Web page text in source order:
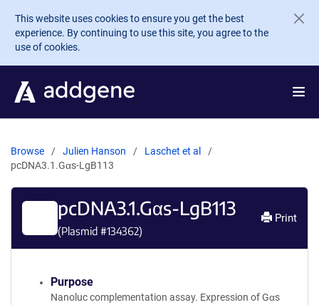
Skip to main content
This website uses cookies to ensure you get the best
experience. By continuing to use this site, you agree to the
use of cookies.
Browse Julien Hanson
Laschet et al
pcDNA3.1.Gαs-LgB113
pcDNA3.1.Gαs-LgB113
(Plasmid #134362)
Print
Purpose
Nanoluc complementation assay. Expression of Gαs